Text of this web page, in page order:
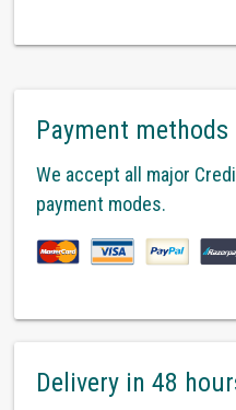
Payment methods
We accept all major
payment modes.
Delivery in 48